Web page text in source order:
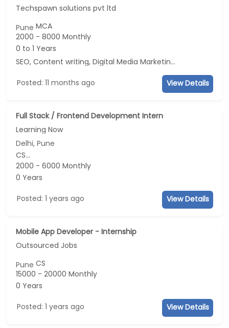
Techspawn solutions pvt ltd
PuneMCA
2000 - 8000 Monthly
0 to 1 Years
SEO, Content writing, Digital Media Marketing, Social Media Marketing
Posted: 11 months ago View Details
Full Stack / Frontend Development Intern
Learning Now
Delhi, Pune
CS...
2000 - 6000 Monthly
0 Years
Posted: 1 years ago View Details
Mobile App Developer - Internship
Outsourced Jobs
PuneCS
15000 - 20000 Monthly
0 Years
Posted: 1 years ago View Details